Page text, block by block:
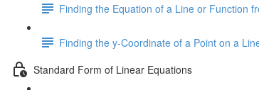
Finding the Equation of a Line or Function
Finding the y-Coordinate of a Point on a
Standard Form of Linear Equations